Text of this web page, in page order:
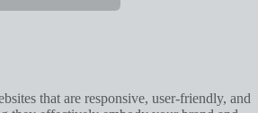
that are responsive, user-friendly, and